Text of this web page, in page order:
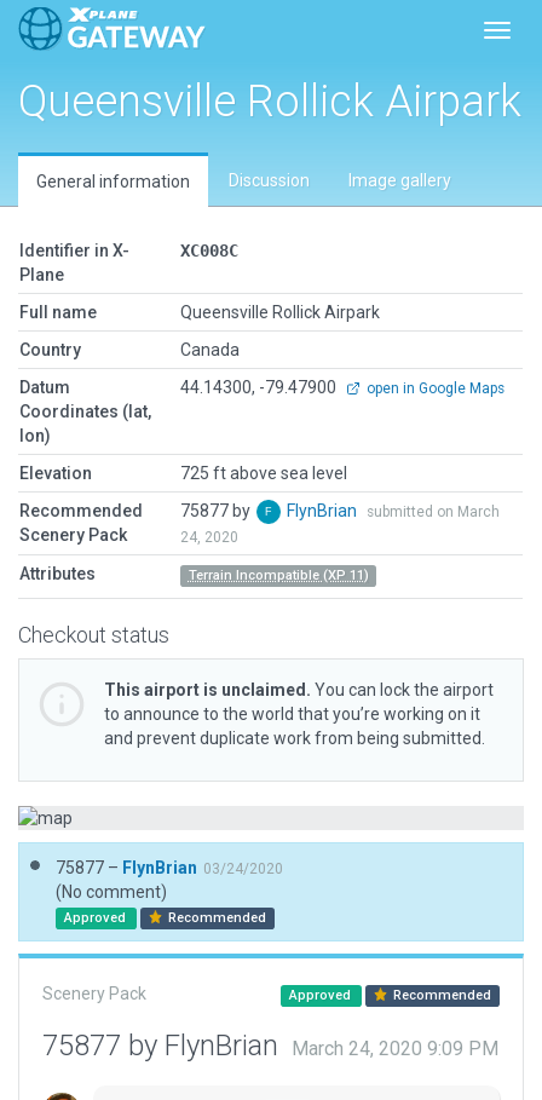
Queensville Rollick Airpark
General information Discussion Image gallery
Identifier in X-
Plane
XC008C
Full name
Queensville Rollick Airpark
Country
Canada
Datum
Coordinates (lat,
lon)
44.14300, -79.47900 open in Google Maps
Elevation
725 ft above sea level
Recommended
Scenery Pack
75877 by FlynBrian
submitted on March
24, 2020
Attributes Terrain Incompatible (XP 11)
Checkout status
This airport is unclaimed. You can lock the airport
to announce to the world that you’re working on it
and prevent duplicate work from being submitted.
75877 – FlynBrian 03/24/2020
(No comment)
Approved Recommended
Scenery Pack Approved Recommended
75877 by FlynBrian March 24, 2020 9:09 PM